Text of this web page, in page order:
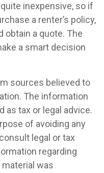
inexpensive, so if
a renter’s policy,
obtain a quote. The
a smart decision
sources believed to
The information
as tax or legal advice.
of avoiding any
legal or tax
regarding
was